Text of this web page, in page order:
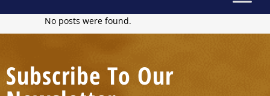
No posts were found.
Subscribe To Our